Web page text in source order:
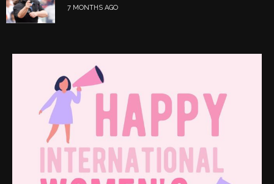
7 MONTHS AGO